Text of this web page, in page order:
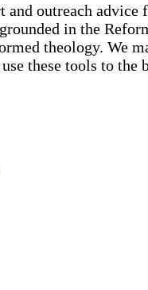
and outreach advice
in the
theology. We
these tools to the